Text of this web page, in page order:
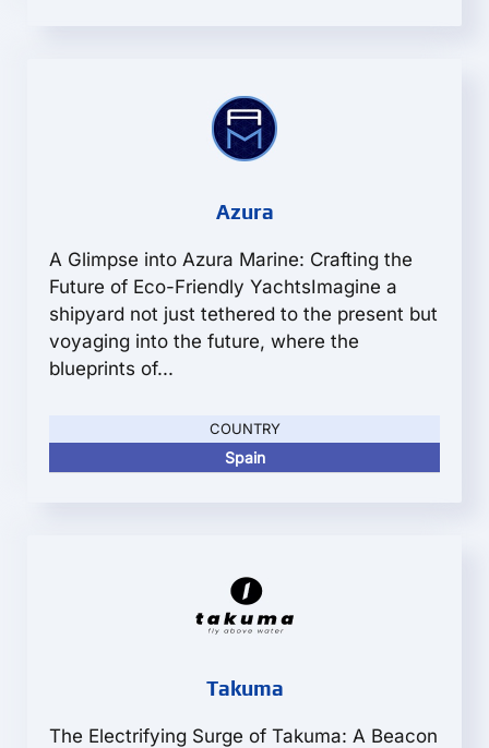
Azura
A Glimpse into Azura Marine: Crafting the
Future of Eco-Friendly YachtsImagine a
shipyard not just tethered to the present but
voyaging into the future, where the
blueprints of...
COUNTRY
Spain
Takuma
The Electrifying Surge of Takuma: A Beacon